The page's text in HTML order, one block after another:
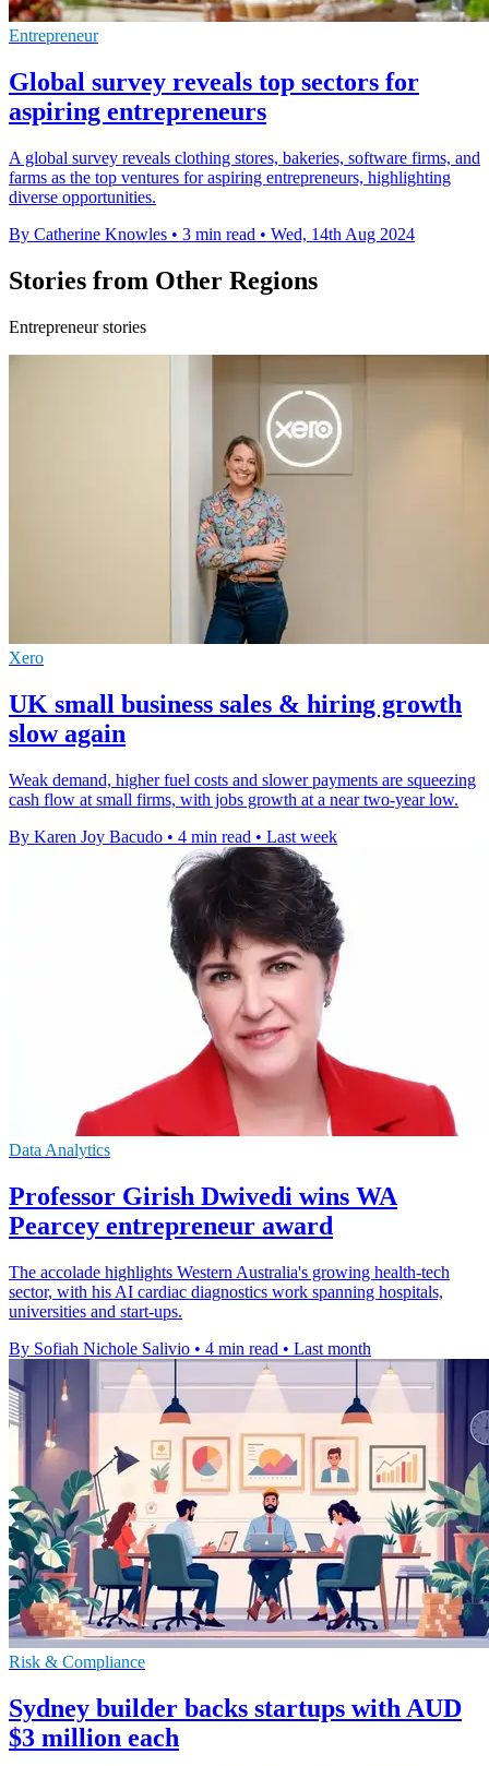
Entrepreneur
Global survey reveals top sectors for
aspiring entrepreneurs
A global survey reveals clothing stores, bakeries, software firms, and
farms as the top ventures for aspiring entrepreneurs, highlighting
diverse opportunities.
By Catherine Knowles • 3 min read • Wed, 14th Aug 2024
Stories from Other Regions
Entrepreneur stories
Xero
UK small business sales & hiring growth
slow again
Weak demand, higher fuel costs and slower payments are squeezing
cash flow at small firms, with jobs growth at a near two-year low.
By Karen Joy Bacudo • 4 min read • Last week
Data Analytics
Professor Girish Dwivedi wins WA
Pearcey entrepreneur award
The accolade highlights Western Australia's growing health-tech
sector, with his AI cardiac diagnostics work spanning hospitals,
universities and start-ups.
By Sofiah Nichole Salivio • 4 min read • Last month
Risk & Compliance
Sydney builder backs startups with AUD
$3 million each